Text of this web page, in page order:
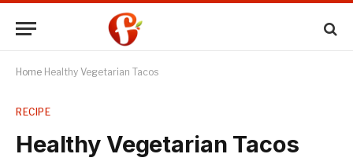
Home Healthy Vegetarian Tacos
RECIPE
Healthy Vegetarian Tacos